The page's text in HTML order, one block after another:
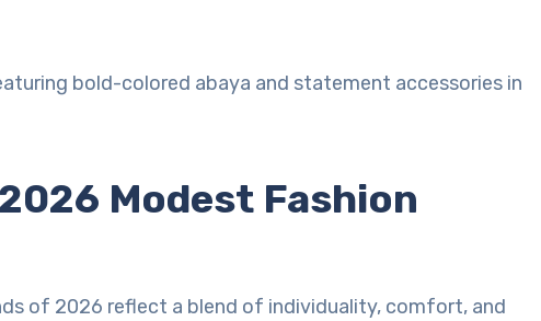
bold-colored abaya and statement accessories in
Modest Fashion
of 2026 reflect a blend of individuality, comfort, and